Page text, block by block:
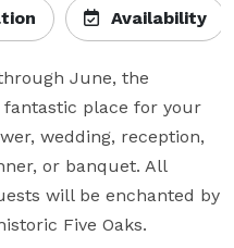
Availability
June, the
fantastic place for your
wedding, reception,
or banquet. All
will be enchanted by
Five Oaks.